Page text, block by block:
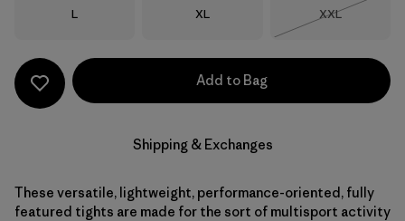
Size
L Size
XL Size
XXL
Add to Bag
Shipping & Exchanges
These versatile, lightweight, performance-oriented, fully
featured tights are made for the sort of multisport activity